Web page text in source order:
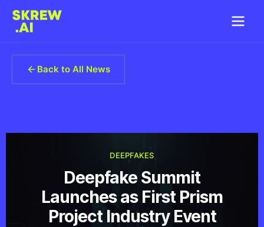
Back to All News
DEEPFAKES
Deepfake Summit
Launches as First Prism
Project Industry Event